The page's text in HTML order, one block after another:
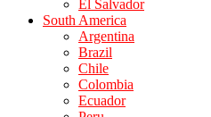
El Salvador
South America
Argentina
Brazil
Chile
Colombia
Ecuador